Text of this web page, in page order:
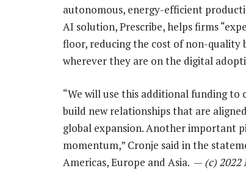
autonomous, energy-efficient
AI solution, Prescribe, helps firms
floor, reducing the cost of non-quality
wherever they are on the digital
“We will use this additional funding
build new relationships that are
global expansion. Another important
momentum,” Cronje said in the
Americas, Europe and Asia. — (c) 2022